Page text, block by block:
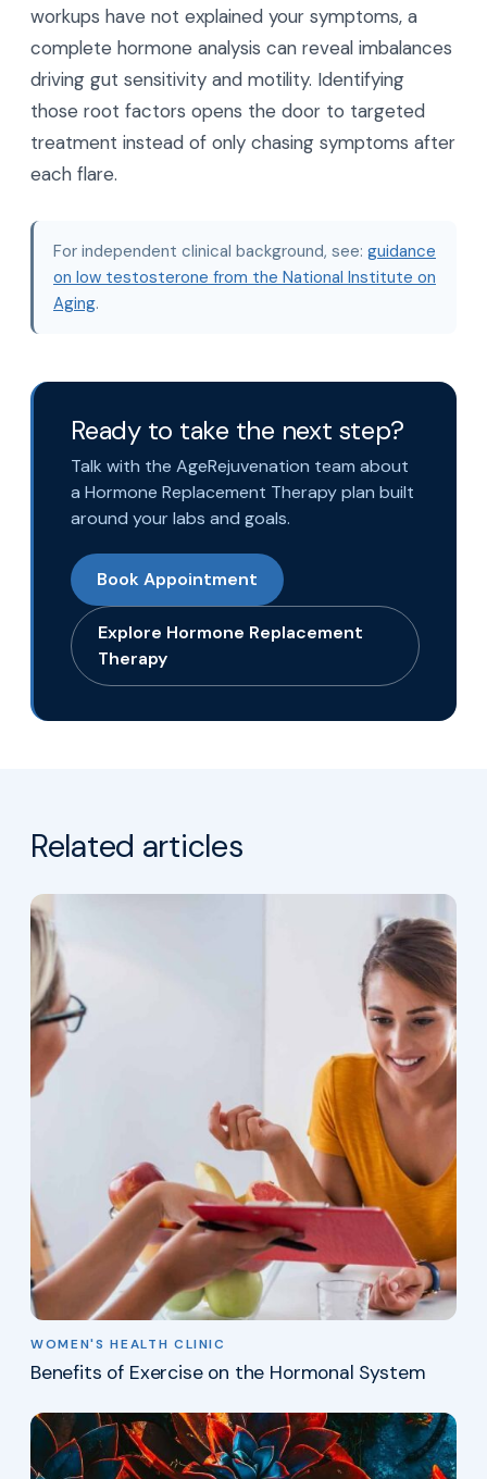
workups have not explained your symptoms, a
complete hormone analysis can reveal imbalances
driving gut sensitivity and motility. Identifying
those root factors opens the door to targeted
treatment instead of only chasing symptoms after
each flare.
For independent clinical background, see: guidance
on low testosterone from the National Institute on
Aging.
Ready to take the next step?
Talk with the AgeRejuvenation team about
a Hormone Replacement Therapy plan built
around your labs and goals.
Book Appointment
Explore Hormone Replacement
Therapy
Related articles
WOMEN'S HEALTH CLINIC
Benefits of Exercise on the Hormonal System